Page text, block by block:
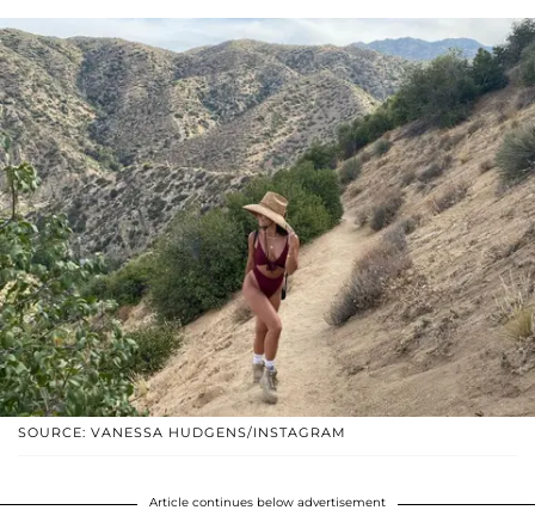
SOURCE: VANESSA HUDGENS/INSTAGRAM
Article continues below advertisement